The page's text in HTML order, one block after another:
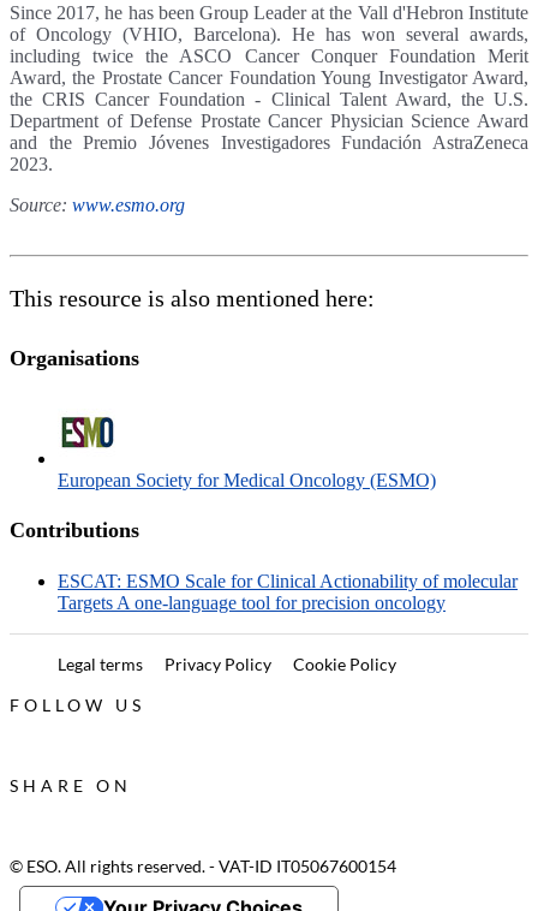
Since 2017, he has been Group Leader at the Vall d'Hebron Institute
of Oncology (VHIO, Barcelona). He has won several awards,
including twice the ASCO Cancer Conquer Foundation Merit
Award, the Prostate Cancer Foundation Young Investigator Award,
the CRIS Cancer Foundation - Clinical Talent Award, the U.S.
Department of Defense Prostate Cancer Physician Science Award
and the Premio Jóvenes Investigadores Fundación AstraZeneca
2023.
Source: www.esmo.org
This resource is also mentioned here:
Organisations
European Society for Medical Oncology (ESMO)
Contributions
ESCAT: ESMO Scale for Clinical Actionability of molecular
Targets A one-language tool for precision oncology
Legal terms Privacy Policy
Cookie Policy
FOLLOW US
SHARE ON
© ESO. All rights reserved. - VAT-ID IT05067600154